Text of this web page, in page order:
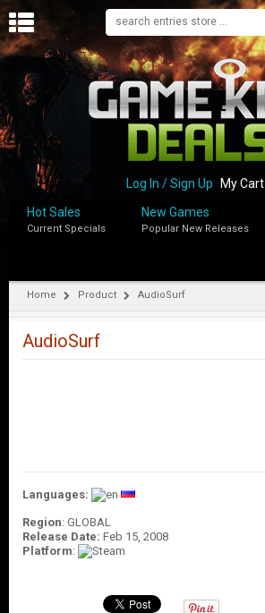
H
M
B
P
M
Log In / Sign Up My Cart
Hot Sales
Current Specials
New Games
Popular New Releases
Home Product AudioSurf
AudioSurf
Languages:
Region: GLOBAL
Release Date: Feb 15, 2008
Platform: